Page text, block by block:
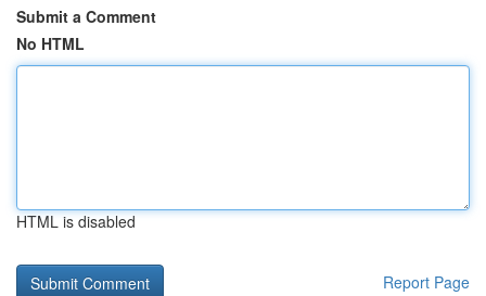
Submit a Comment
No HTML
HTML is disabled
Report Page